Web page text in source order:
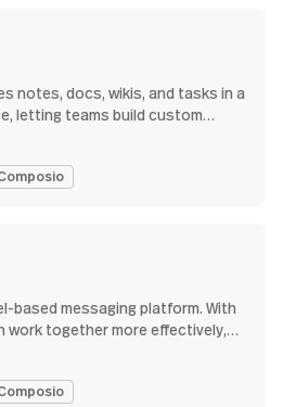
notes, docs, wikis, and tasks in a
letting teams build custom
based messaging platform. With
work together more effectively,
they need to do their best work
enterprise-grade environment.